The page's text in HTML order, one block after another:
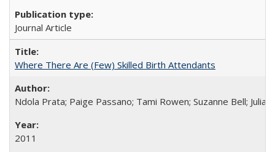
Journal Article
Where There Are (Few) Skilled Birth Attendants
Ndola Prata; Paige Passano; Tami Rowen; Suzanne Bell; Julia
2011